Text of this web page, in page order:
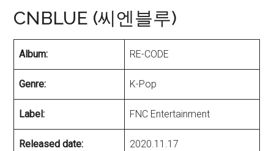
CNBLUE (씨엔블루)
Album: RE-CODE
Genre: K-Pop
Label: FNC Entertainment
Released date: 2020.11.17